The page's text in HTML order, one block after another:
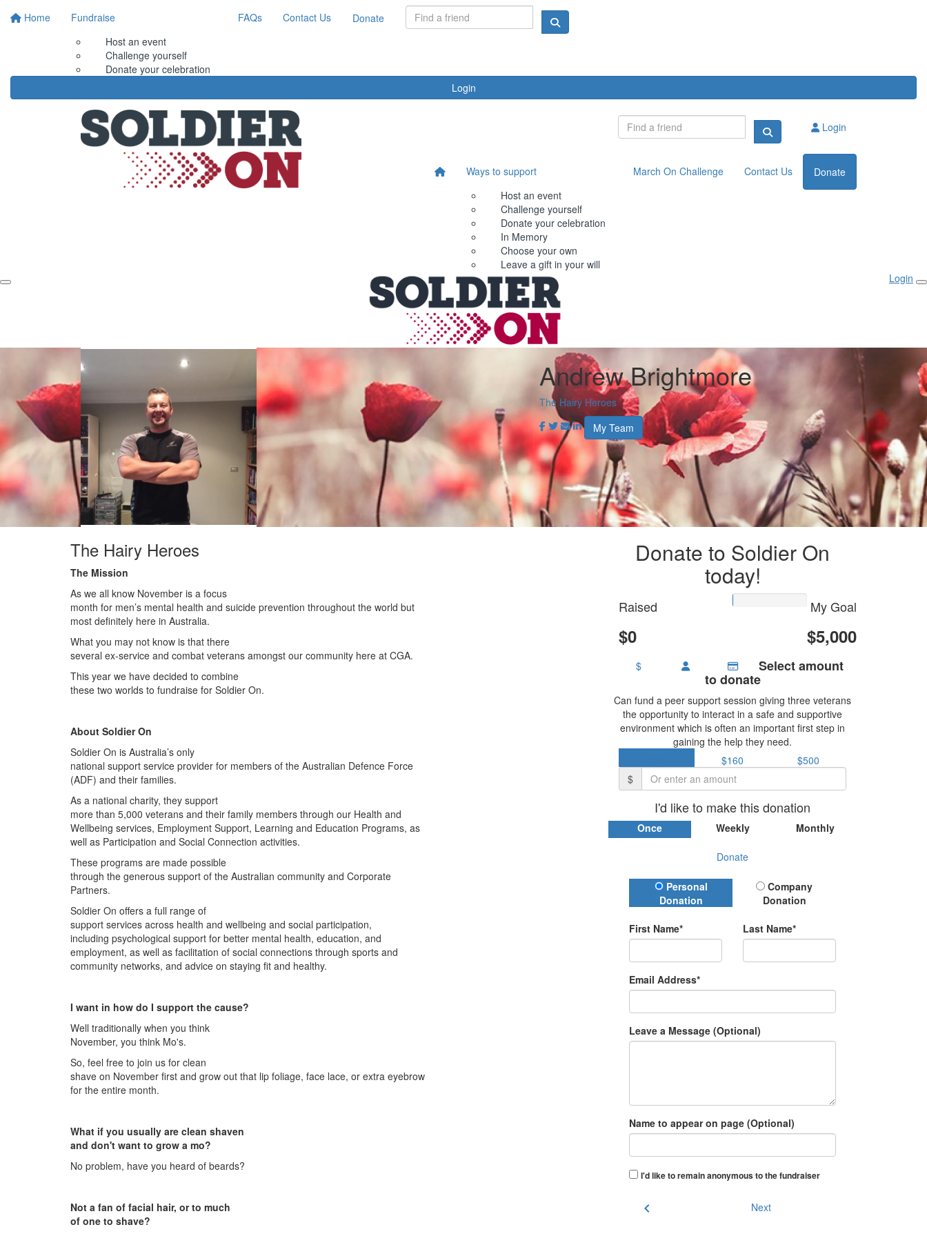
Home
Fundraise
Host an event
Challenge yourself
Donate your celebration
FAQs Contact Us Donate
Login
Login
Ways to support
Host an event
Challenge yourself
Donate your celebration
In Memory
Choose your own
Leave a gift in your will
March On Challenge Contact Us Donate
Login
Andrew Brightmore
The Hairy Heroes
My Team
The Hairy Heroes
The Mission
As we all know November is a focus
month for men’s mental health and suicide prevention throughout the world but
most definitely here in Australia.
What you may not know is that there
several ex-service and combat veterans amongst our community here at CGA.
This year we have decided to combine
these two worlds to fundraise for Soldier On.
About Soldier On
Soldier On is Australia’s only
national support service provider for members of the Australian Defence Force
(ADF) and their families.
As a national charity, they support
more than 5,000 veterans and their family members through our Health and
Wellbeing services, Employment Support, Learning and Education Programs, as
well as Participation and Social Connection activities.
These programs are made possible
through the generous support of the Australian community and Corporate
Partners.
Soldier On offers a full range of
support services across health and wellbeing and social participation,
including psychological support for better mental health, education, and
employment, as well as facilitation of social connections through sports and
community networks, and advice on staying fit and healthy.
I want in how do I support the cause?
Well traditionally when you think
November, you think Mo's.
So, feel free to join us for clean
shave on November first and grow out that lip foliage, face lace, or extra eyebrow
for the entire month.
What if you usually are clean shaven
and don't want to grow a mo?
No problem, have you heard of beards?
Not a fan of facial hair, or to much
of one to shave?
Donate to Soldier On
today!
Raised
$0
My Goal
$5,000
$ Select amount
to donate
Can fund a peer support session giving three veterans
the opportunity to interact in a safe and supportive
environment which is often an important first step in
gaining the help they need.
$160
$500
$
I'd like to make this donation
Once Weekly Monthly
Donate
Donation Type
Personal
Donation
Company
Donation
First Name* Last Name*
Email Address*
Leave a Message (Optional)
Name to appear on page (Optional)
I'd like to remain anonymous to the fundraiser
chevron_left Next